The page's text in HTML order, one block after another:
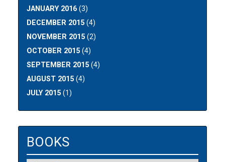
JANUARY 2016 (3)
DECEMBER 2015 (4)
NOVEMBER 2015 (2)
OCTOBER 2015 (4)
SEPTEMBER 2015 (4)
AUGUST 2015 (4)
JULY 2015 (1)
BOOKS